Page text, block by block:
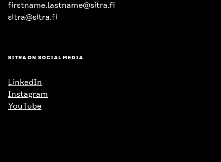
firstname.lastname@sitra.fi
sitra@sitra.fi
SITRA ON SOCIAL MEDIA
LinkedIn
Instagram
YouTube